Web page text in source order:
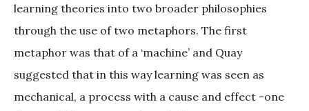
learning theories into two broader philosophies
through the use of two metaphors. The first
metaphor was that of a ‘machine’ and Quay
suggested that in this way learning was seen as
mechanical, a process with a cause and effect -one